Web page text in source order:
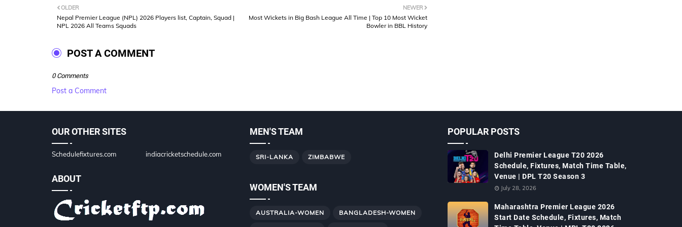
NEWER
Most Wickets in Big Bash League All Time | Top 10 Most Wicket
Bowler in BBL History
OLDER
Nepal Premier League (NPL) 2026 Players list, Captain, Squad |
NPL 2026 All Teams Squads
POST A COMMENT
0 Comments
Post a Comment
OUR OTHER SITES
Schedulefixtures.com indiacricketschedule.com
ABOUT
MEN'S TEAM
SRI-LANKA ZIMBABWE
WOMEN'S TEAM
AUSTRALIA-WOMEN BANGLADESH-WOMEN
POPULAR POSTS
Delhi Premier League T20 2026
Schedule, Fixtures, Match Time Table,
Venue | DPL T20 Season 3
July 28, 2026
Maharashtra Premier League 2026
Start Date Schedule, Fixtures, Match